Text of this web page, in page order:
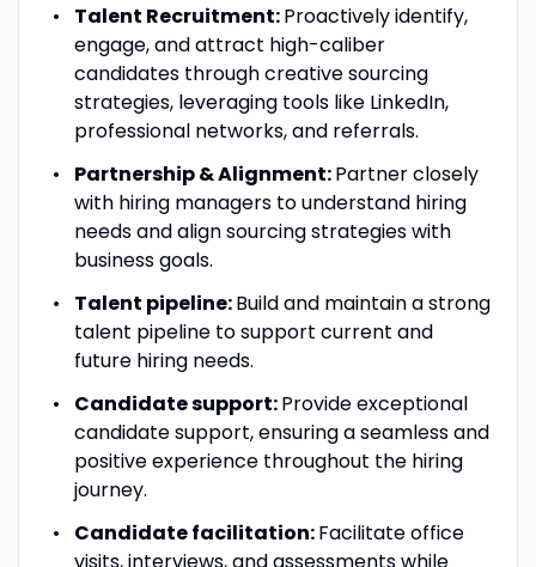
Talent Recruitment:Proactively identify,
engage, and attract high-caliber
candidates through creative sourcing
strategies, leveraging tools like LinkedIn,
professional networks, and referrals.
Partnership & Alignment:Partner closely
with hiring managers to understand hiring
needs and align sourcing strategies with
business goals.
Talent pipeline:Build and maintain a strong
talent pipeline to support current and
future hiring needs.
Candidate support:Provide exceptional
candidate support, ensuring a seamless and
positive experience throughout the hiring
journey.
Candidate facilitation:Facilitate office